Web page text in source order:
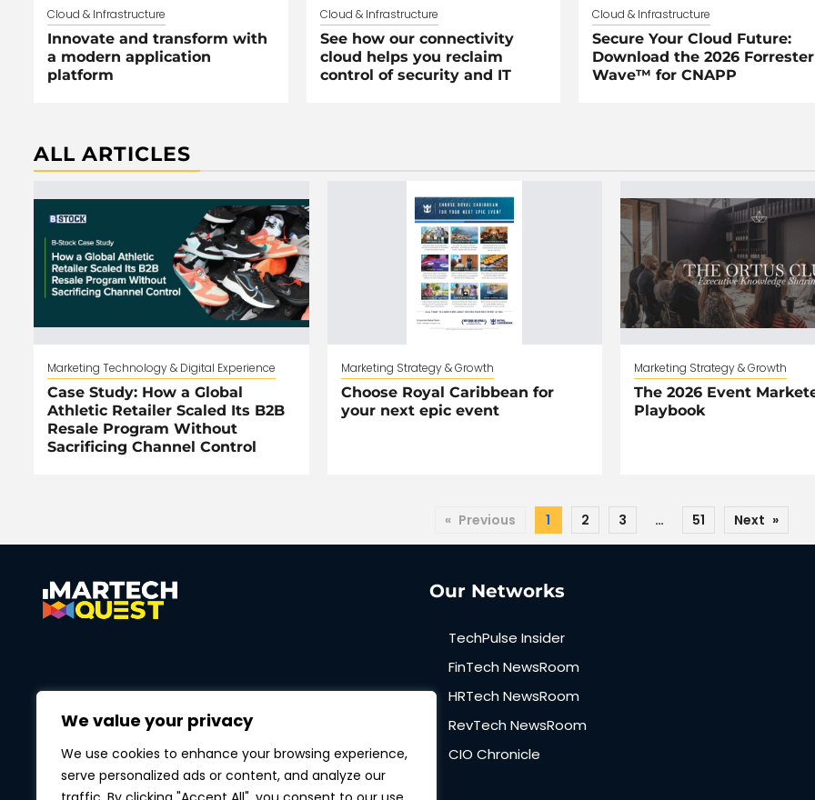
We value your privacy
We use cookies to enhance your browsing experience,
serve personalized ads or content, and analyze our
Cloud & Infrastructure
Innovate and transform with
a modern application
platform
Cloud & Infrastructure
See how our connectivity
cloud helps you reclaim
control of security and IT
Cloud & Infrastructure
Secure Your Cloud Future:
Download the 2026 Forrester
Wave™ for CNAPP
ALL ARTICLES
Marketing Technology & Digital Experience
Case Study: How a Global
Athletic Retailer Scaled Its B2B
Resale Program Without
Sacrificing Channel Control
Marketing Strategy & Growth
Choose Royal Caribbean for
your next epic event
Marketing Strategy & Growth
The 2026 Event
Playbook
« Previous 1 2 3 … 51 Next »
Our Networks
TechPulse Insider
FinTech NewsRoom
HRTech NewsRoom
RevTech NewsRoom
CIO Chronicle